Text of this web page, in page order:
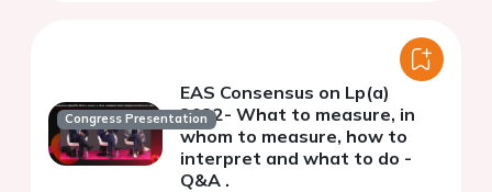
Congress Presentation
EAS Consensus on Lp(a)
2022- What to measure, in
whom to measure, how to
interpret and what to do -
Q&A .